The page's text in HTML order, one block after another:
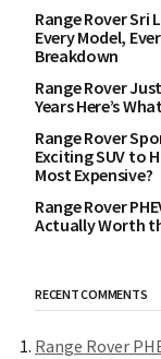
Range Rover Sri
Every Model,
Breakdown
Range Rover
Years Here’s
Range Rover
Exciting SUV to
Most Expensive?
Range Rover
Actually Worth
RECENT COMMENTS
Range Rover